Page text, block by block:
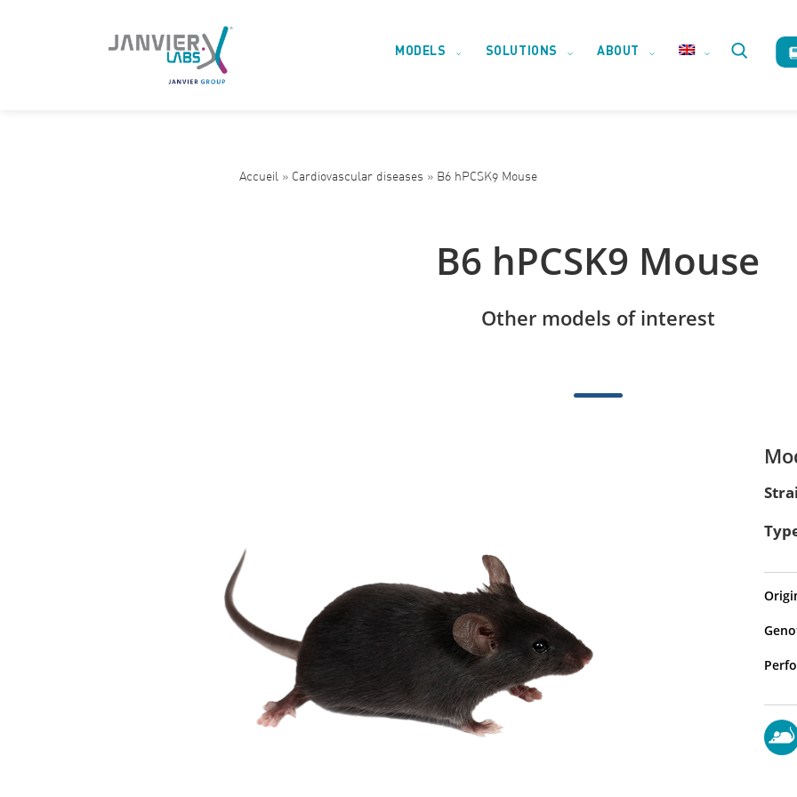
MODELS SOLUTIONS ABOUT Toggle
Accueil » Cardiovascular diseases » B6 hPCSK9 Mouse
B6 hPCSK9 Mouse
Other models of interest